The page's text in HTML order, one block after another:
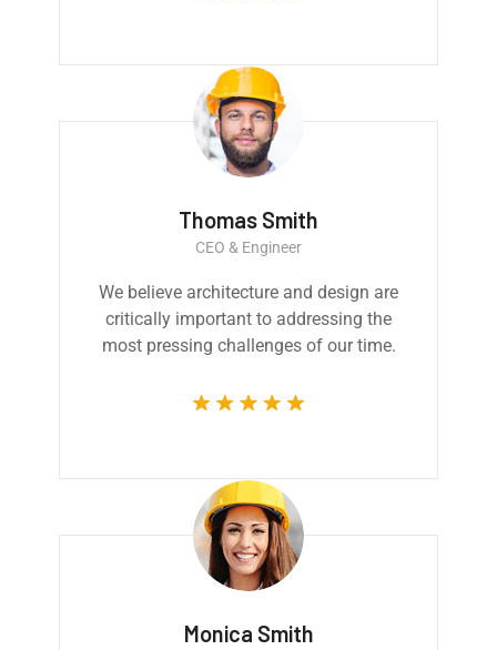
Thomas Smith
CEO & Engineer
We believe architecture and design are
critically important to addressing the
most pressing challenges of our time.
Monica Smith